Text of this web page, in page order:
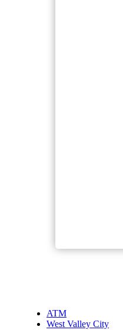
ATM
West Valley City